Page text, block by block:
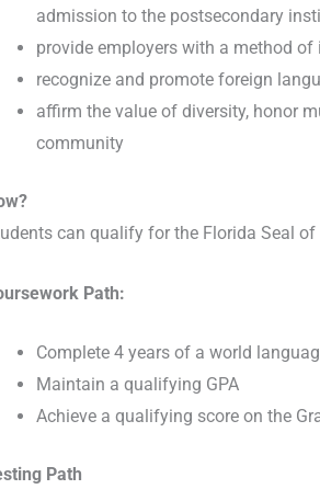
admission to the postsecondary
provide employers with a method
recognize and promote foreign
affirm the value of diversity, honor
community
can qualify for the Florida Seal
Path:
Complete 4 years of a world
Maintain a qualifying GPA
Achieve a qualifying score on the
Path